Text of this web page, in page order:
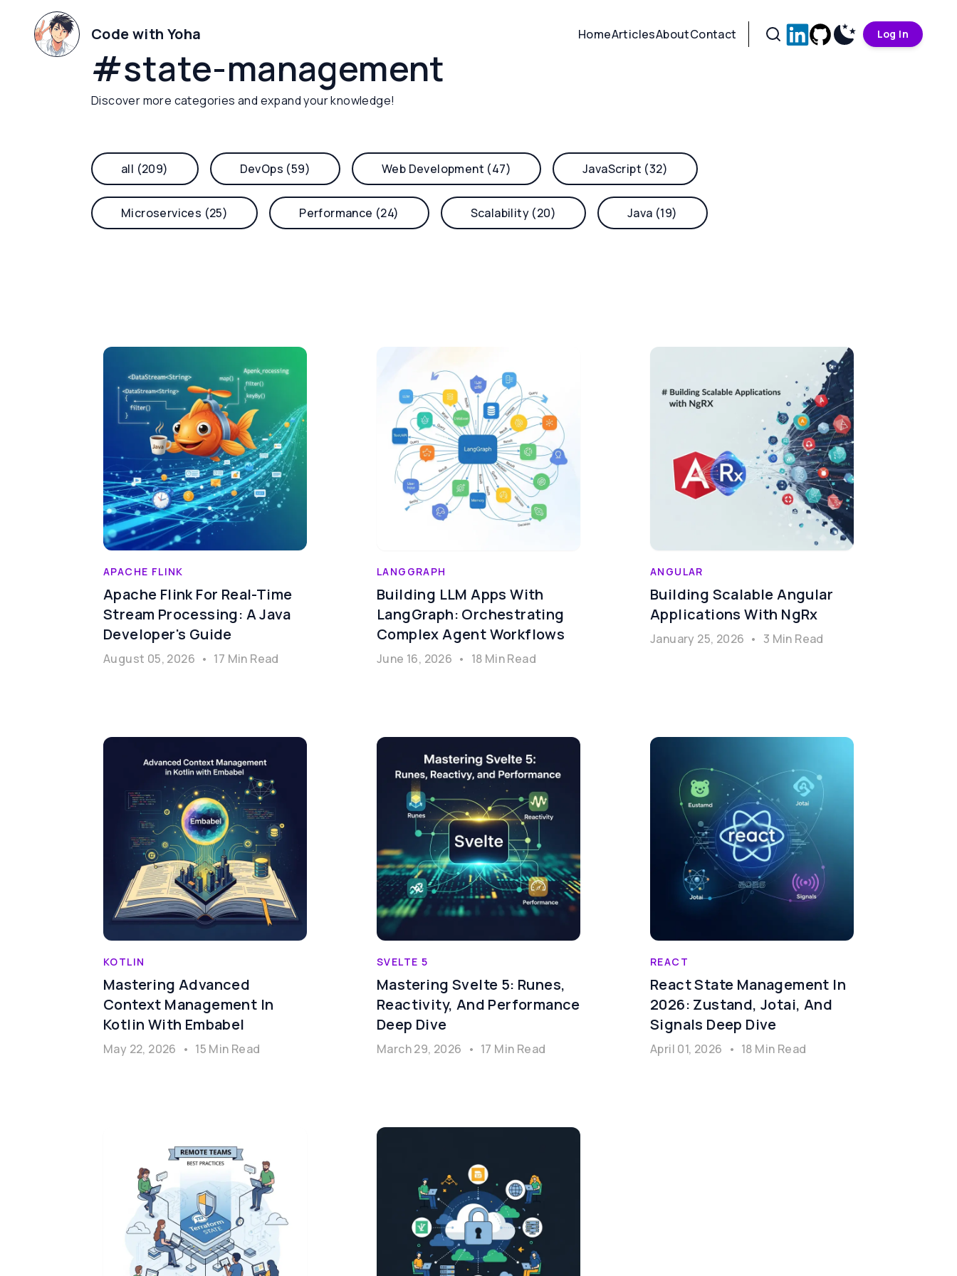
Code with Yoha HomeArticlesAboutContact Log In
#state-management
Discover more categories and expand your knowledge!
all (209) DevOps (59) Web Development (47) JavaScript (32)
Microservices (25) Performance (24) Scalability (20) Java (19)
APACHE FLINK
Apache Flink For Real-Time
Stream Processing: A Java
Developer's Guide
August 05, 2026 • 17 Min Read
LANGGRAPH
Building LLM Apps With
LangGraph: Orchestrating
Complex Agent Workflows
June 16, 2026 • 18 Min Read
ANGULAR
Building Scalable Angular
Applications With NgRx
January 25, 2026 • 3 Min Read
KOTLIN
Mastering Advanced
Context Management In
Kotlin With Embabel
May 22, 2026 • 15 Min Read
SVELTE 5
Mastering Svelte 5: Runes,
Reactivity, And Performance
Deep Dive
March 29, 2026 • 17 Min Read
REACT
React State Management In
2026: Zustand, Jotai, And
Signals Deep Dive
April 01, 2026 • 18 Min Read